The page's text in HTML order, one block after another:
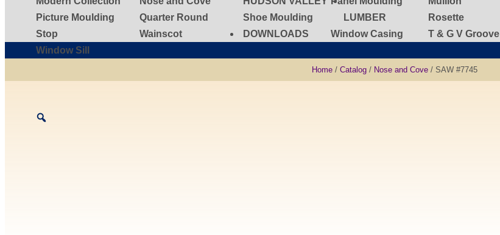
Picture Moulding
Quarter Round Rosette
Shoe Moulding
Stop T & G V Groove
Wainscot
Window Casing
Window Sill
LUMBER
DOWNLOADS
Home / Catalog / Nose and Cove / SAW #7745